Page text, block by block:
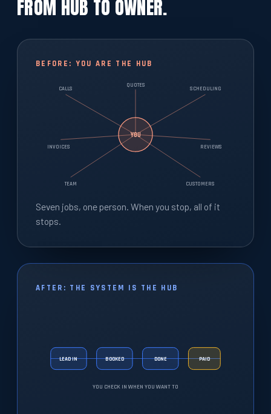
FROM HUB TO OWNER.
BEFORE: YOU ARE THE HUB
YOU
CALLS
QUOTES
SCHEDULING
INVOICES REVIEWS
TEAM CUSTOMERS
Seven jobs, one person. When you stop, all of it
stops.
AFTER: THE SYSTEM IS THE HUB
LEAD IN BOOKED DONE PAID
YOU CHECK IN WHEN YOU WANT TO